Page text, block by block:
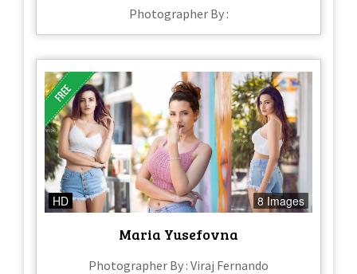
Photographer By :
HD 8 Images
Maria Yusefovna
Photographer By : Viraj Fernando